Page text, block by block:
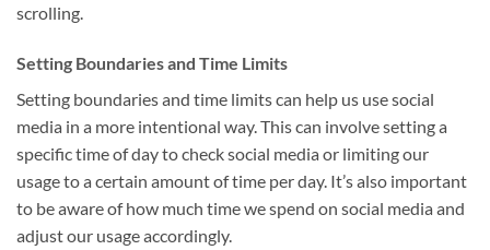
scrolling.
Setting Boundaries and Time Limits
Setting boundaries and time limits can help us use social
media in a more intentional way. This can involve setting a
specific time of day to check social media or limiting our
usage to a certain amount of time per day. It’s also important
to be aware of how much time we spend on social media and
adjust our usage accordingly.